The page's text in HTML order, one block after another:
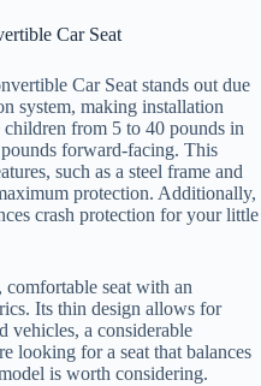
Car Seat
Car Seat stands out due
system, making installation
children from 5 to 40 pounds in
forward-facing. This
such as a steel frame and
protection. Additionally,
crash protection for your little
seat with an
Its thin design allows for
vehicles, a considerable
looking for a seat that balances
is worth considering.